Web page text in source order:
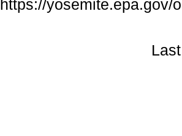
https://yosemite.epa.gov/